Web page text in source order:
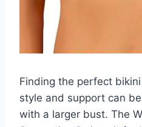
Finding the perfect
style and support can
with a larger bust. The